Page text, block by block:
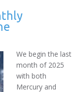
We begin the last
month of 2025
with both
Mercury and